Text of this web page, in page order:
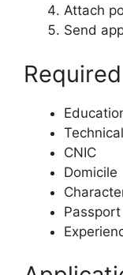
Attach
Send
CNIC
Domicile